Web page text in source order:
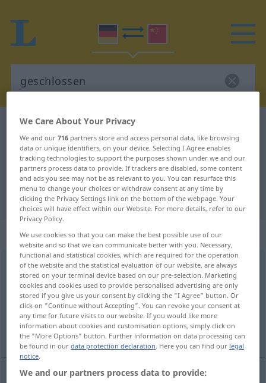
German-Chinese dictionary
German-Chinese translation for
"geschlossen"
"geschlossen" Chinese translation
„geschlossen“
geschlossen
Overview of all translations
(For more details, click/tap on the translation)
全体的, 封闭的, 一致的
We Care About Your Privacy
We and our716 partners store and access personal data, like browsing
data or unique identifiers, on your device. Selecting I Agree enables
tracking technologies to support the purposes shown under we and our
partners process data to provide. If trackers are disabled, some content
and ads you see may not be as relevant to you. You can resurface this
menu to change your choices or withdraw consent at any time by
clicking the Privacy Settings link on the bottom of the webpage. Your
choices will have effect within our Website. For more details, refer to our
Privacy Policy.
We use cookies so that you can make the best possible use of our
website and so that we can communicate better with you. Necessary,
functional and statistical cookies, which are required for the operation
of the website and the statistical evaluation of our website, are always
stored on your terminal device based on our pre-selection. Marketing
cookies and cookies used to provide personalised advertising are only
stored if you give us your consent by clicking the "I Agree" button. Or
click on "Continue without Accepting". You can revoke your consent at
any time for future visits to our website. If you would like more
information about cookies and customisation options, simply click on
the "More Options" button. Further information on data processing can
be found in ourdata protection declaration. Here you can find our legal
notice.
We and our partners process data to provide: